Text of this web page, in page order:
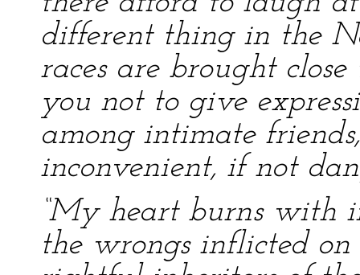
different thing in the
races are brought
you not to give
among intimate
inconvenient, if not
“My heart burns with
the wrongs inflicted on